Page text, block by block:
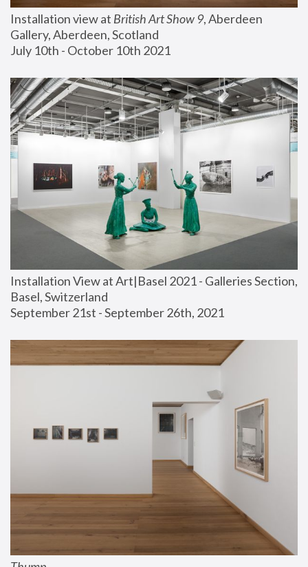
Installation view at British Art Show 9, Aberdeen
Gallery, Aberdeen, Scotland
July 10th - October 10th 2021
Installation View at Art|Basel 2021 - Galleries Section,
Basel, Switzerland
September 21st - September 26th, 2021